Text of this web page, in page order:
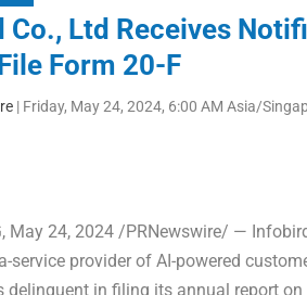
Co., Ltd Receives
Form 20-F
| Friday, May 24, 2024, 6:00 AM Asia/
, May 24, 2024 /PRNewswire/ —
service provider of AI-powered
delinquent in filing its annual report